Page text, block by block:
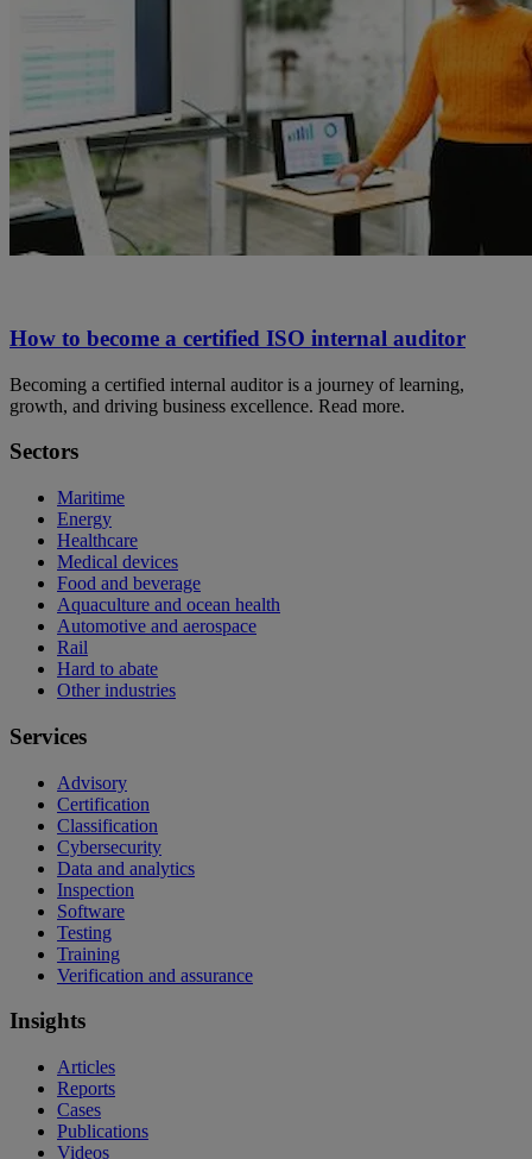
How to become a certified ISO internal auditor
Becoming a certified internal auditor is a journey of learning,
growth, and driving business excellence. Read more.
Sectors
Maritime
Energy
Healthcare
Medical devices
Food and beverage
Aquaculture and ocean health
Automotive and aerospace
Rail
Hard to abate
Other industries
Services
Advisory
Certification
Classification
Cybersecurity
Data and analytics
Inspection
Software
Testing
Training
Verification and assurance
Insights
Articles
Reports
Cases
Publications
Videos